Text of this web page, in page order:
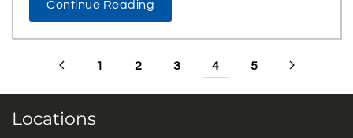
Continue Reading
1 2 3 4 5
Locations